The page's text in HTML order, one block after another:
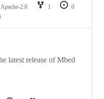
Apache-2.0 1
0
latest release of Mbed